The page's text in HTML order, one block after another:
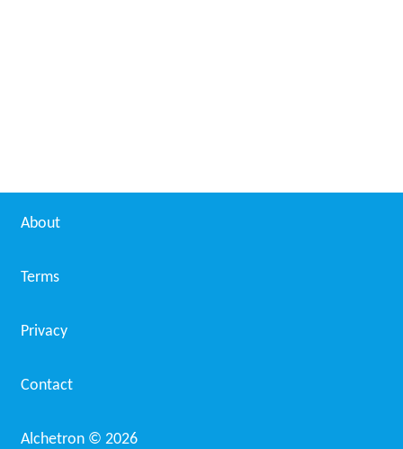
About
Terms
Privacy
Contact
Alchetron © 2026